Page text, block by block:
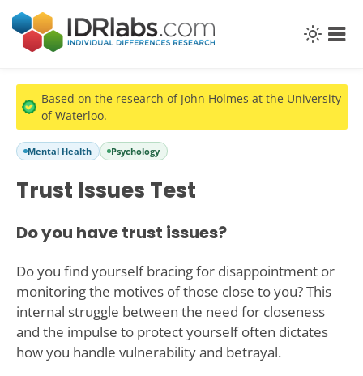
Based on the research of John Holmes at the University
of Waterloo.
Mental Health Psychology
Trust Issues Test
Do you have trust issues?
Do you find yourself bracing for disappointment or
monitoring the motives of those close to you? This
internal struggle between the need for closeness
and the impulse to protect yourself often dictates
how you handle vulnerability and betrayal.